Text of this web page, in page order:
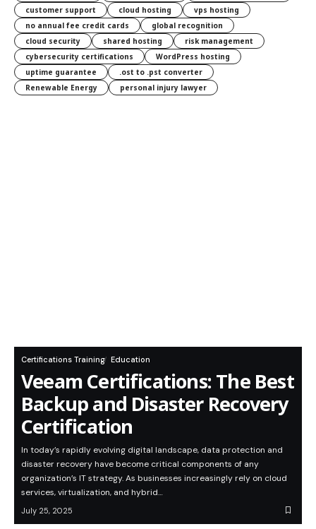
customer support
cloud hosting
vps hosting
no annual fee credit cards
global recognition
cloud security
shared hosting
risk management
cybersecurity certifications
WordPress hosting
uptime guarantee
.ost to .pst converter
Renewable Energy
personal injury lawyer
Certifications Training Education
Veeam Certifications: The Best
Backup and Disaster Recovery
Certification
In today’s rapidly evolving digital landscape, data protection and
disaster recovery have become critical components of any
organization’s IT strategy. As businesses increasingly rely on cloud
services, virtualization, and hybrid…
July 25, 2025